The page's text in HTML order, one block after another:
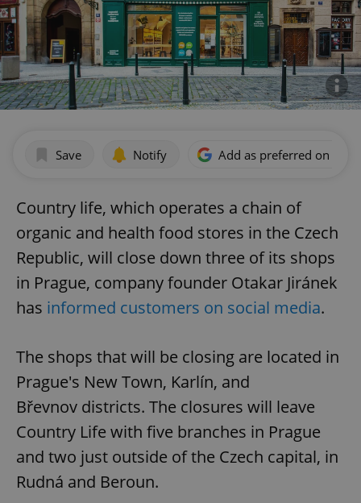
Save Notify Add as preferred on
Country life, which operates a chain of
organic and health food stores in the Czech
Republic, will close down three of its shops
in Prague, company founder Otakar Jiránek
has informed customers on social media.
The shops that will be closing are located in
Prague's New Town, Karlín, and
Břevnov districts. The closures will leave
Country Life with five branches in Prague
and two just outside of the Czech capital, in
Rudná and Beroun.